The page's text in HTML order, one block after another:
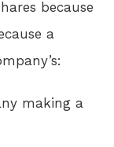
because
a
making a